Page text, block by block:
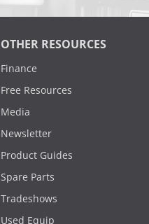
OTHER RESOURCES
Finance
Free Resources
Media
Newsletter
Product Guides
Spare Parts
Tradeshows
Used Equip